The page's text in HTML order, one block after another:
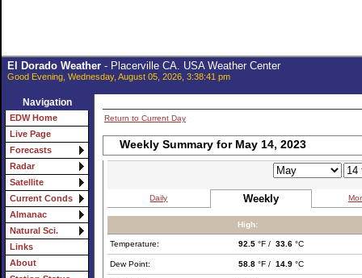
El Dorado Weather- Placerville CA. USA Weather Center
Good Evening, Wednesday, August 05, 2026, 3:38:41 pm
Navigation
EDW Home
Live Page
Forecasts
Radar
Satellite
Current Conds
Almanac
Natural Sci.
Links
About
Return to Current Day
Weekly Summary for May 14, 2023
Daily Weekly
High:
Temperature: 92.5 °F / 33.6 °C
Dew Point: 58.8 °F / 14.9 °C